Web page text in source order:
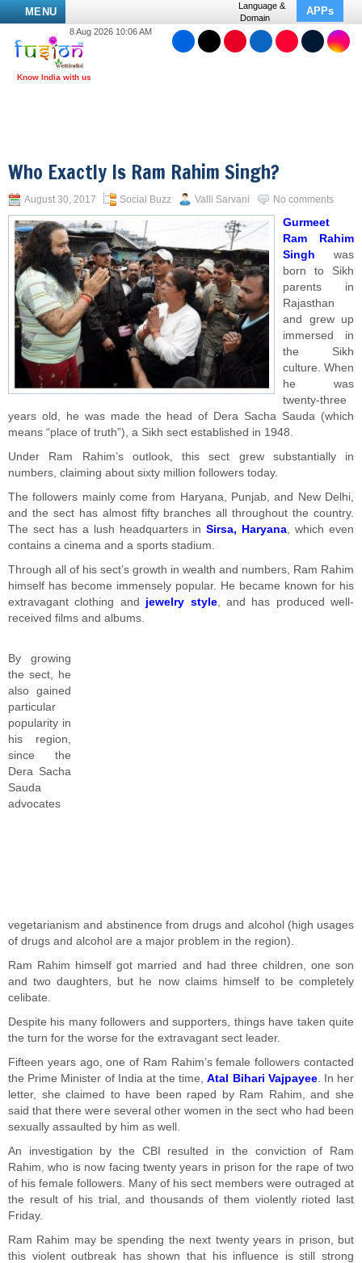
MENU
Language &
Domain
APPs
8 Aug 2026 10:06 AM
Who Exactly Is Ram Rahim Singh?
August 30, 2017 Social Buzz Valli Sarvani No comments
Gurmeet
Ram Rahim
Singh was
born to Sikh
parents in
Rajasthan
and grew up
immersed in
the Sikh
culture. When
he was
twenty-three
years old, he was made the head of Dera Sacha Sauda (which
means “place of truth”), a Sikh sect established in 1948.
Under Ram Rahim’s outlook, this sect grew substantially in
numbers, claiming about sixty million followers today.
The followers mainly come from Haryana, Punjab, and New Delhi,
and the sect has almost fifty branches all throughout the country.
The sect has a lush headquarters inSirsa, Haryana, which even
contains a cinema and a sports stadium.
Through all of his sect’s growth in wealth and numbers, Ram Rahim
himself has become immensely popular. He became known for his
extravagant clothing and jewelry style, and has produced well-
received films and albums.
By growing
the sect, he
also gained
particular
popularity in
his region,
since the
Dera Sacha
Sauda
advocates
vegetarianism and abstinence from drugs and alcohol (high usages
of drugs and alcohol are a major problem in the region).
Ram Rahim himself got married and had three children, one son
and two daughters, but he now claims himself to be completely
celibate.
Despite his many followers and supporters, things have taken quite
the turn for the worse for the extravagant sect leader.
Fifteen years ago, one of Ram Rahim’s female followers contacted
the Prime Minister of India at the time,Atal Bihari Vajpayee. In her
letter, she claimed to have been raped by Ram Rahim, and she
said that there were several other women in the sect who had been
sexually assaulted by him as well.
An investigation by the CBI resulted in the conviction of Ram
Rahim, who is now facing twenty years in prison for the rape of two
of his female followers. Many of his sect members were outraged at
the result of his trial, and thousands of them violently rioted last
Friday.
Ram Rahim may be spending the next twenty years in prison, but
this violent outbreak has shown that his influence is still strong